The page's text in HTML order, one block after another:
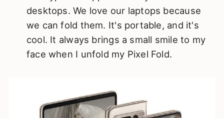
desktops. We love our laptops because
we can fold them. It's portable, and it's
cool. It always brings a small smile to my
face when I unfold my Pixel Fold.